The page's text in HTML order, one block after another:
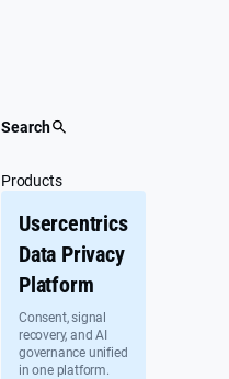
Search
Products
Usercentrics
Data Privacy
Platform
Consent, signal
recovery, and AI
governance unified
in one platform.